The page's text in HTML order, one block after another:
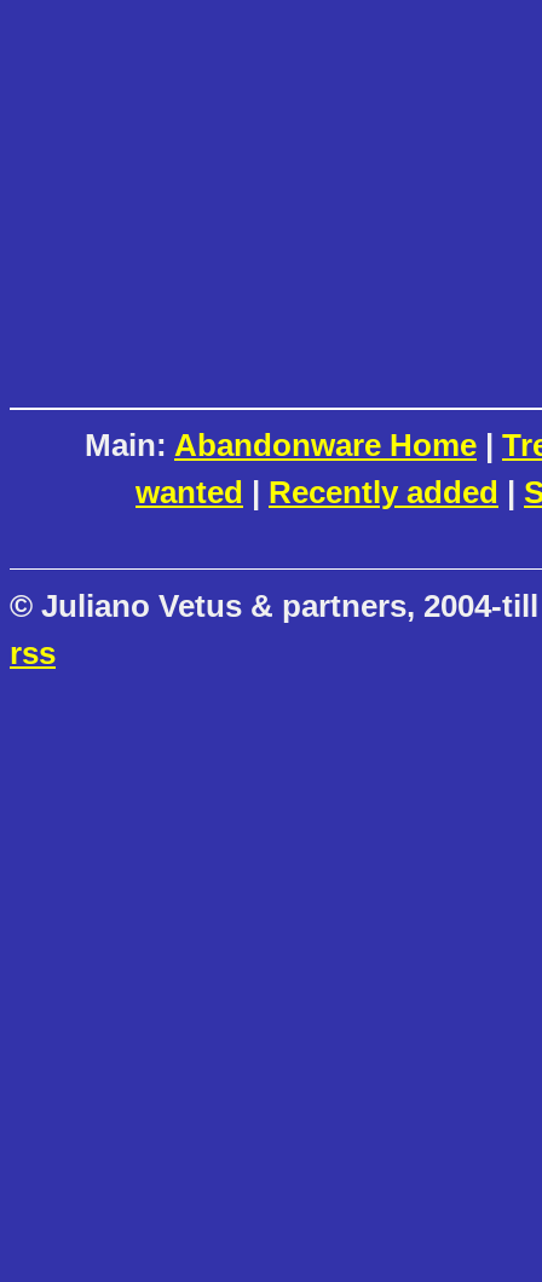
Main: Abandonware Home |
wanted | Recently added |
© Juliano Vetus & partners, 2004-
rss